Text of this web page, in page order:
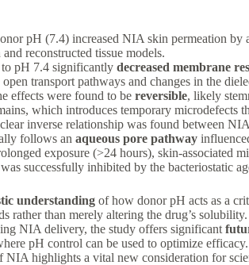
pH (7.4) increased NIA skin permeation by
reconstructed tissue models.
pH 7.4 significantly decreased membrane
transport pathways and changes in the
effects were found to be reversible, likely
which introduces temporary microdefects
inverse relationship was found between
follows an aqueous pore pathway
exposure (>24 hours), skin-associated
successfully inhibited by the bacteriostatic
understanding of how donor pH acts as a
rather than merely altering the drug’s
NIA delivery, the study offers significant
pH control can be used to optimize
NIA highlights a vital new consideration for